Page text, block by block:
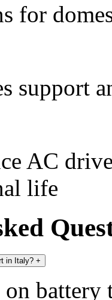
for
support
AC
life
in Italy? +